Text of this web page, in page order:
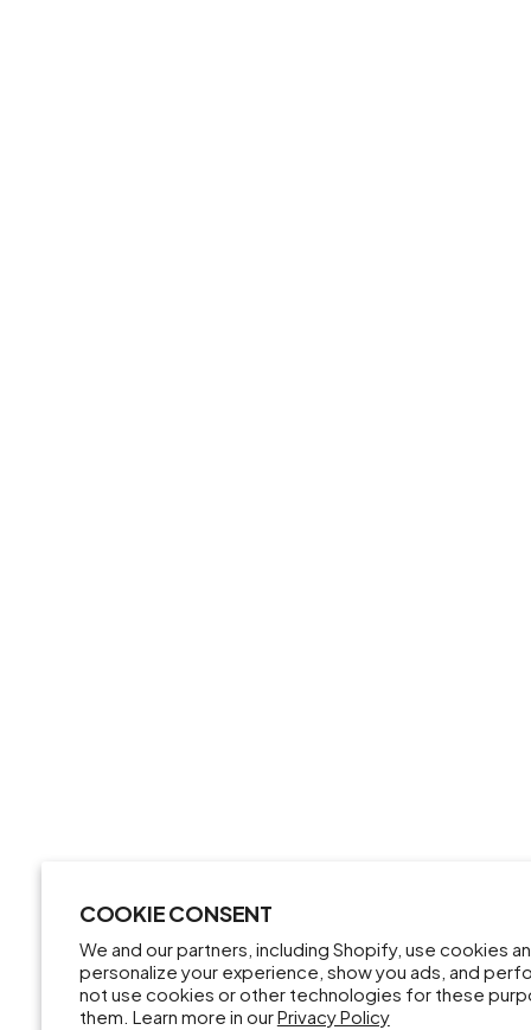
COOKIE CONSENT
We and our partners, including Shopify, use cookies
personalize your experience, show you ads, and
not use cookies or other technologies for these
them. Learn more in ourPrivacy Policy